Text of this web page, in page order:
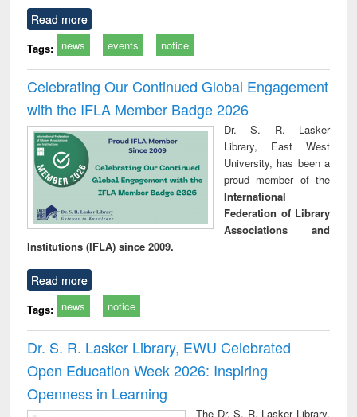
Read more
Tags: news events notice
Celebrating Our Continued Global Engagement
with the IFLA Member Badge 2026
Dr. S. R. Lasker
Library, East West
University, has been a
proud member of the
International
Federation of Library
Associations and
Institutions (IFLA) since 2009.
Read more
Tags: news notice
Dr. S. R. Lasker Library, EWU Celebrated
Open Education Week 2026: Inspiring
Openness in Learning
The Dr. S. R. Lasker Library,